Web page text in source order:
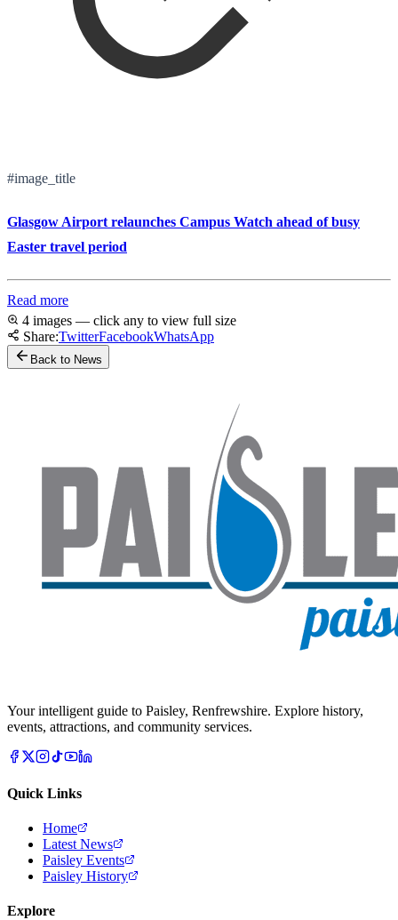
#image_title
Glasgow Airport relaunches Campus Watch ahead of busy
Easter travel period
Read more
4 images — click any to view full size
Share:TwitterFacebookWhatsApp
Back to News
Your intelligent guide to Paisley, Renfrewshire. Explore history,
events, attractions, and community services.
Quick Links
Home
Latest News
Paisley Events
Paisley History
Explore